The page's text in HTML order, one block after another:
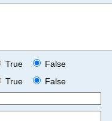
True
False
True
False